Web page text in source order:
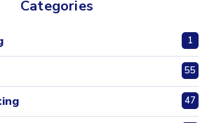
Categories
1
55
47